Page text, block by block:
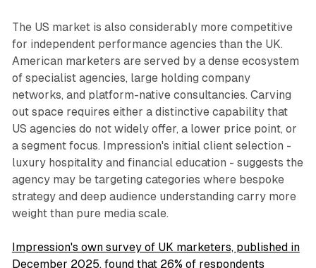
The US market is also considerably more competitive
for independent performance agencies than the UK.
American marketers are served by a dense ecosystem
of specialist agencies, large holding company
networks, and platform-native consultancies. Carving
out space requires either a distinctive capability that
US agencies do not widely offer, a lower price point, or
a segment focus. Impression's initial client selection -
luxury hospitality and financial education - suggests the
agency may be targeting categories where bespoke
strategy and deep audience understanding carry more
weight than pure media scale.
Impression's own survey of UK marketers, published in
December 2025, found that 26% of respondents